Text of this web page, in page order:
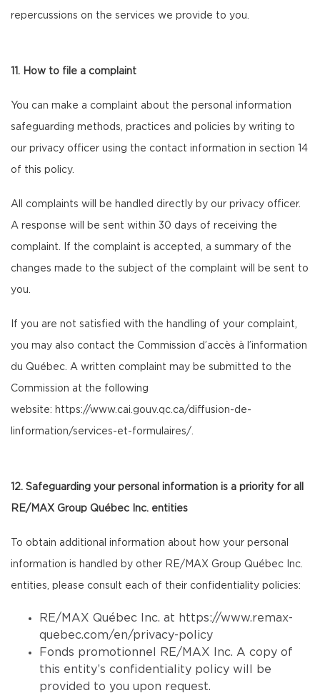
repercussions on the services we provide to you.
11. How to file a complaint
You can make a complaint about the personal information
safeguarding methods, practices and policies by writing to
our privacy officer using the contact information in section 14
of this policy.
All complaints will be handled directly by our privacy officer.
A response will be sent within 30 days of receiving the
complaint. If the complaint is accepted, a summary of the
changes made to the subject of the complaint will be sent to
you.
If you are not satisfied with the handling of your complaint,
you may also contact the Commission d’accès à l’information
du Québec. A written complaint may be submitted to the
Commission at the following
website: https://www.cai.gouv.qc.ca/diffusion-de-
linformation/services-et-formulaires/.
12. Safeguarding your personal information is a priority for all
RE/MAX Group Québec Inc. entities
To obtain additional information about how your personal
information is handled by other RE/MAX Group Québec Inc.
entities, please consult each of their confidentiality policies:
RE/MAX Québec Inc. at https://www.remax-
quebec.com/en/privacy-policy
Fonds promotionnel RE/MAX Inc. A copy of
this entity’s confidentiality policy will be
provided to you upon request.